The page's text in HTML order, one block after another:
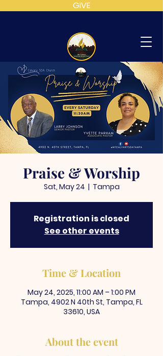
GIVE
MT
CALVARY
SDA
CHURCH
Praise & Worship
Sat, May 24
  |
Tampa
Registration is closed
See other events
Time & Location
May 24, 2025, 11:00 AM – 1:00 PM
Tampa, 4902 N 40th St, Tampa, FL
33610, USA
About the event